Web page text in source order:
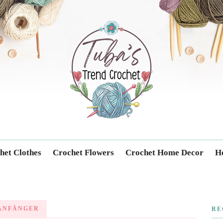
Trendcrochet
Clothes Crochet Flowers Crochet Home Decor